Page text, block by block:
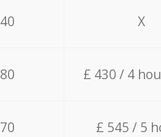
X
£ 430 / 4
£ 545 / 5